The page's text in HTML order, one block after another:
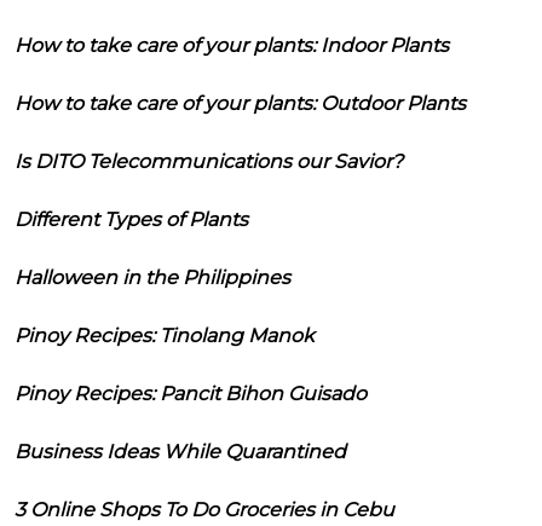
How to take care of your plants: Indoor Plants
How to take care of your plants: Outdoor Plants
Is DITO Telecommunications our Savior?
Different Types of Plants
Halloween in the Philippines
Pinoy Recipes: Tinolang Manok
Pinoy Recipes: Pancit Bihon Guisado
Business Ideas While Quarantined
3 Online Shops To Do Groceries in Cebu